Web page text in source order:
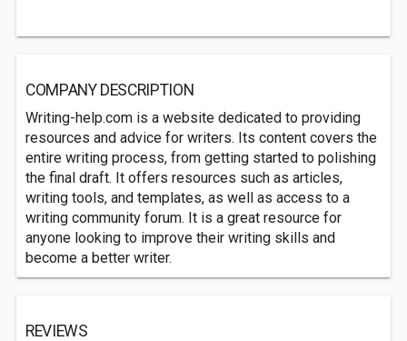
COMPANY DESCRIPTION
Writing-help.com is a website dedicated to providing
resources and advice for writers. Its content covers the
entire writing process, from getting started to polishing
the final draft. It offers resources such as articles,
writing tools, and templates, as well as access to a
writing community forum. It is a great resource for
anyone looking to improve their writing skills and
become a better writer.
REVIEWS